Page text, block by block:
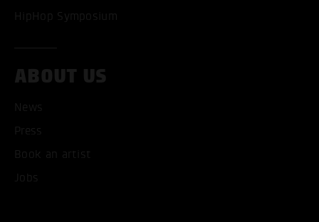
HipHop Symposium
ABOUT US
News
Press
Book an artist
Jobs